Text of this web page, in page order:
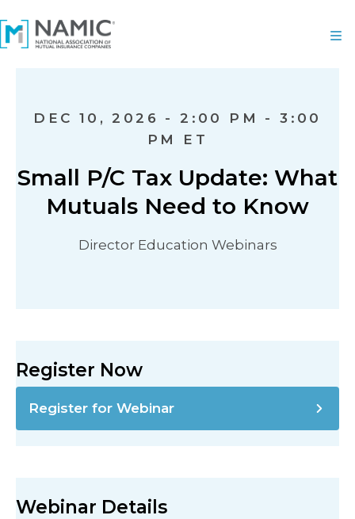
DEC 10, 2026 - 2:00 PM - 3:00
PM ET
Small P/C Tax Update: What
Mutuals Need to Know
Director Education Webinars
Register Now
Register for Webinar
Webinar Details